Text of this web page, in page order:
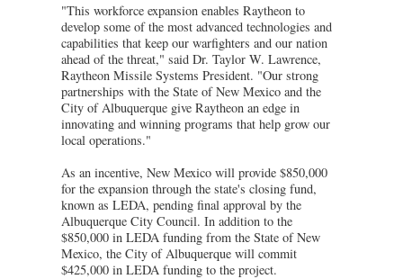
"This workforce expansion enables Raytheon to
develop some of the most advanced technologies and
capabilities that keep our warfighters and our nation
ahead of the threat," said Dr. Taylor W. Lawrence,
Raytheon Missile Systems President. "Our strong
partnerships with the State of New Mexico and the
City of Albuquerque give Raytheon an edge in
innovating and winning programs that help grow our
local operations."
As an incentive, New Mexico will provide $850,000
for the expansion through the state's closing fund,
known as LEDA, pending final approval by the
Albuquerque City Council. In addition to the
$850,000 in LEDA funding from the State of New
Mexico, the City of Albuquerque will commit
$425,000 in LEDA funding to the project.